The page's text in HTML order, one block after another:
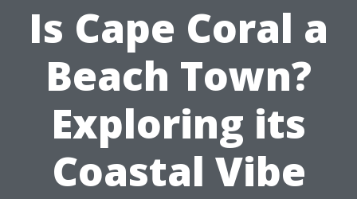
Is Cape Coral a
Beach Town?
Exploring its
Coastal Vibe